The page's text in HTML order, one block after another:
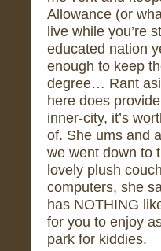
Allowance (or
live while you’re
educated nation
enough to keep
degree… Rant
here does
inner-city, it’s
of. She ums and
we went down to
lovely plush
computers, she
has NOTHING
for you to enjoy
park for kiddies.